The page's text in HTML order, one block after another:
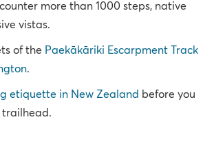
more than 1000 steps, native
vistas.
of the Paekākāriki Escarpment Track
.
etiquette in New Zealand before you
trailhead.